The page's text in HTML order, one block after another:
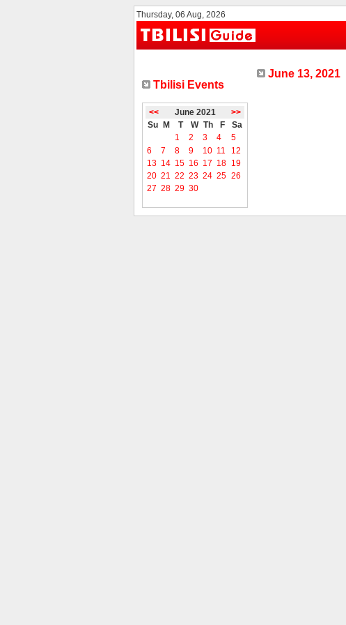
Thursday, 06 Aug, 2026
Tbilisi Events
<< June 2021
>>
Su
M T W Th F
Sa
1
2 3 4
5
6
7 8 9 10 11
12
13 14 15 16 17 18 19
20 21 22 23 24 25 26
27 28 29 30
June 13, 2021